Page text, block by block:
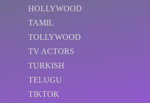
HOLLYWOOD
TAMIL
TOLLYWOOD
TV ACTORS
TURKISH
TELUGU
TIKTOK